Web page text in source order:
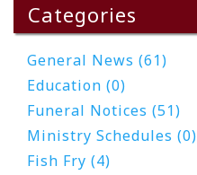
Categories
General News (61)
Education (0)
Funeral Notices (51)
Ministry Schedules (0)
Fish Fry (4)